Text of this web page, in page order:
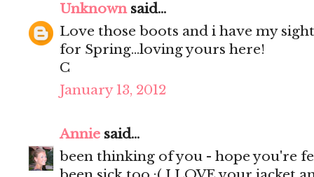
Unknownsaid...
Love those boots and i have my
for Spring...loving yours here!
C
January 13, 2012
Annie said...
been thinking of you - hope you're